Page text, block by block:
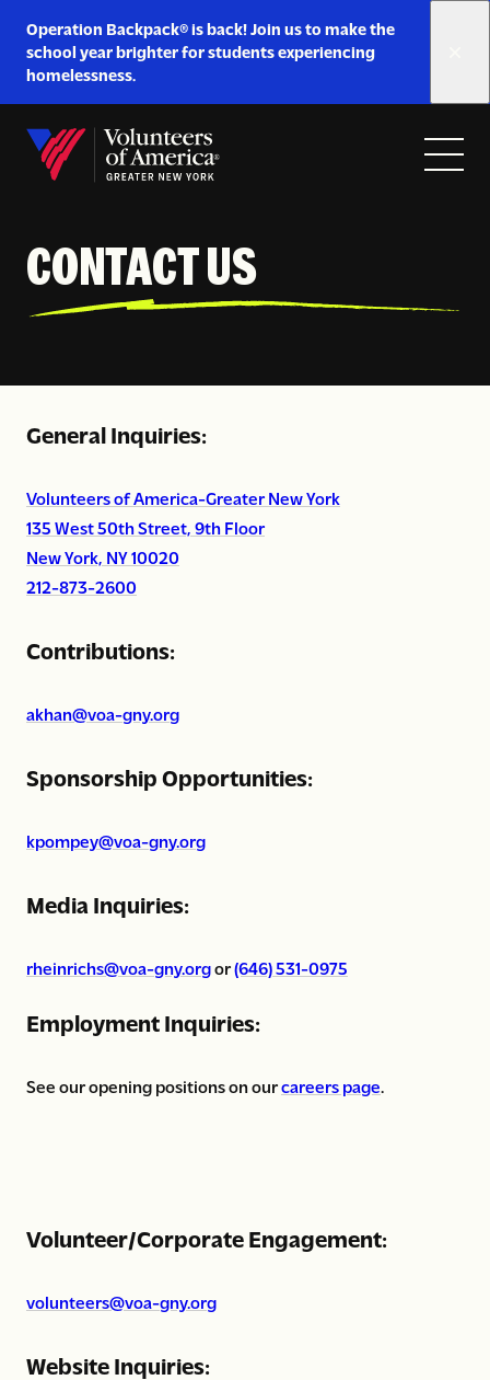
Operation Backpack® is back! Join us to make the
school year brighter for students experiencing
homelessness.
https://www.voa-
gny.org/operation-
backpack/
Home
Open
Close
CONTACT US
General Inquiries:
Volunteers of America-Greater New York
135 West 50th Street, 9th Floor
New York, NY 10020
212-873-2600
Contributions:
akhan@voa-gny.org
Sponsorship Opportunities:
kpompey@voa-gny.org
Media Inquiries:
rheinrichs@voa-gny.orgor(646) 531-0975
Employment Inquiries:
See our opening positions on ourcareers page.
Volunteer/Corporate Engagement:
volunteers@voa-gny.org
Website Inquiries: